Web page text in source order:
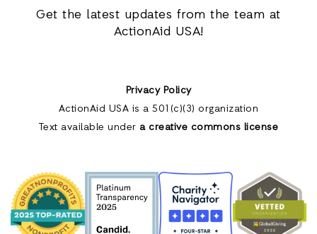
Get the latest updates from the team at
ActionAid USA!
Privacy Policy
ActionAid USA is a 501(c)(3) organization
Text available under a creative commons license